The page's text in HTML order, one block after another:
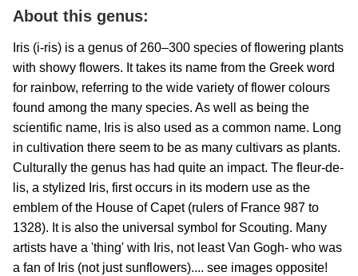
About this genus:
Iris (i-ris) is a genus of 260–300 species of flowering plants
with showy flowers. It takes its name from the Greek word
for rainbow, referring to the wide variety of flower colours
found among the many species. As well as being the
scientific name, Iris is also used as a common name. Long
in cultivation there seem to be as many cultivars as plants.
Culturally the genus has had quite an impact. The fleur-de-
lis, a stylized Iris, first occurs in its modern use as the
emblem of the House of Capet (rulers of France 987 to
1328). It is also the universal symbol for Scouting. Many
artists have a 'thing' with Iris, not least Van Gogh- who was
a fan of Iris (not just sunflowers).... see images opposite!